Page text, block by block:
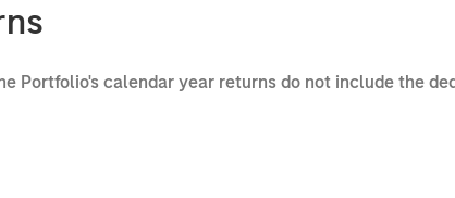
Portfolio's calendar year returns do not include the